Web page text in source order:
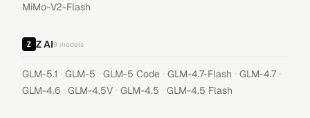
MiMo-V2-Flash
Z AI9 models
GLM-5.1 · GLM-5 · GLM-5 Code · GLM-4.7-Flash · GLM-4.7 ·
GLM-4.6 · GLM-4.5V · GLM-4.5 · GLM-4.5 Flash